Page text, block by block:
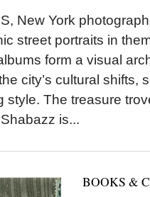
New York
street portraits in
form a visual
city’s cultural shifts,
style. The treasure
is...
BOOKS &